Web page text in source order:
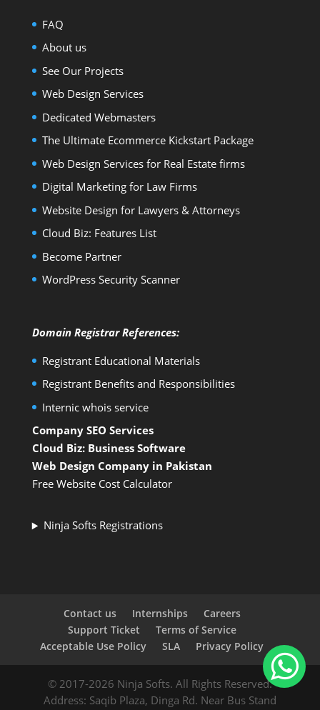
FAQ
About us
See Our Projects
Web Design Services
Dedicated Webmasters
The Ultimate Ecommerce Kickstart Package
Web Design Services for Real Estate firms
Digital Marketing for Law Firms
Website Design for Lawyers & Attorneys
Cloud Biz: Features List
Become Partner
WordPress Security Scanner
Domain Registrar References:
Registrant Educational Materials
Registrant Benefits and Responsibilities
Internic whois service
Company SEO Services
Cloud Biz: Business Software
Web Design Company in Pakistan
Free Website Cost Calculator
Ninja Softs Registrations
Contact us Internships
Careers
Support Ticket
Terms of Service
Acceptable Use Policy
SLA Privacy Policy
© 2017-2026 Ninja Softs. All Rights Reserved.
Address: Saqib Plaza, Dinga Rd. Near Bus Stand